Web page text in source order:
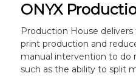
ONYX
Production House
print production and
manual intervention to do
such as the ability to split